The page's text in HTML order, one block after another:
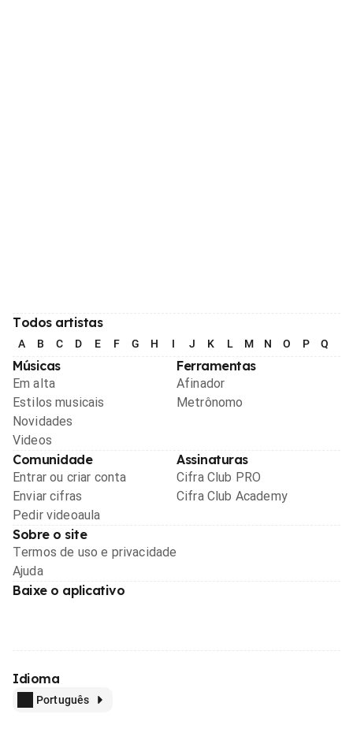
Todos artistas
A B C D E F G H I J K L M N O P Q
Músicas
Em alta
Estilos musicais
Novidades
Videos
Ferramentas
Afinador
Metrônomo
Comunidade
Entrar ou criar conta
Enviar cifras
Pedir videoaula
Assinaturas
Cifra Club PRO
Cifra Club Academy
Sobre o site
Termos de uso e privacidade
Ajuda
Baixe o aplicativo
Idioma
Português